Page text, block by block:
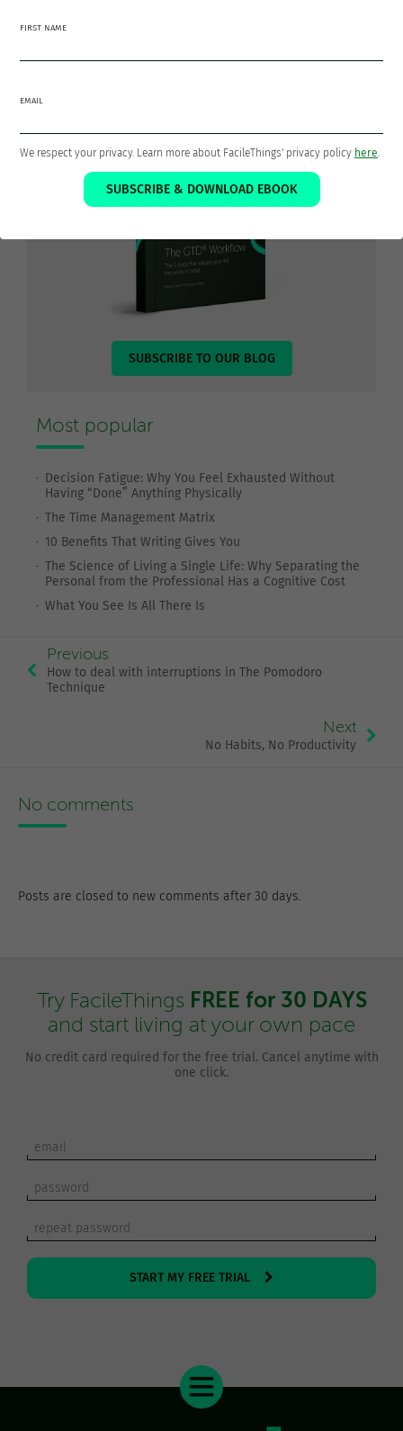
Download the ebook
SUBSCRIBE TO OUR BLOG
Most popular
Decision Fatigue: Why You Feel Exhausted Without
Having “Done” Anything Physically
The Time Management Matrix
10 Benefits That Writing Gives You
The Science of Living a Single Life: Why Separating the
Personal from the Professional Has a Cognitive Cost
What You See Is All There Is
Previous
How to deal with interruptions in The Pomodoro
Technique
Next
No Habits, No Productivity
No comments
Posts are closed to new comments after 30 days.
Try FacileThings FREE for 30 DAYS
and start living at your own pace
No credit card required for the free trial. Cancel anytime with
one click.
FIRST NAME
EMAIL
We respect your privacy. Learn more about FacileThings' privacy policy here
SUBSCRIBE & DOWNLOAD EBOOK